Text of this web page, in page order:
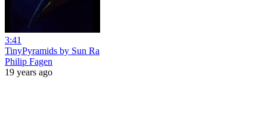
3:41
TinyPyramids by Sun Ra
Philip Fagen
19 years ago